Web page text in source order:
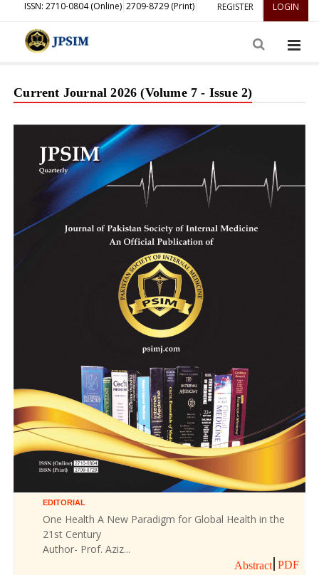
REGISTER LOGIN
ISSN: 2710-0804 (Online) 2709-8729 (Print)
Current Journal 2026 (Volume 7 - Issue 2)
EDITORIAL
One Health A New Paradigm for Global Health in the
21st Century
Author- Prof. Aziz...
Abstract PDF